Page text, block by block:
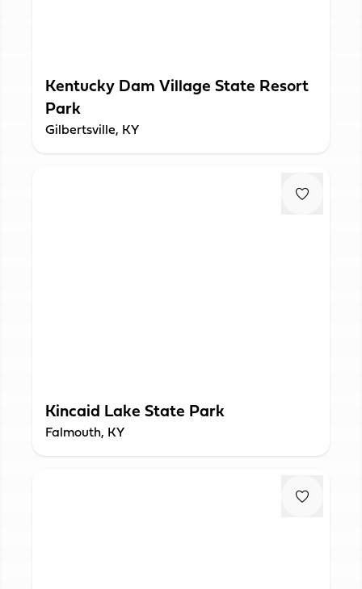
Kentucky Dam Village State Resort
Park
Gilbertsville, KY
Kincaid Lake State Park
Falmouth, KY